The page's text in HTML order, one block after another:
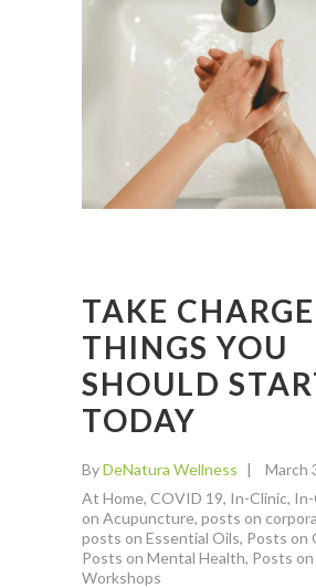
TAKE
THINGS YOU
SHOULD
TODAY
ByDeNatura Wellness
March
At Home, COVID 19, In-Clinic,
on Acupuncture, posts on
posts on Essential Oils, Posts on
Posts on Mental Health, Posts
Workshops